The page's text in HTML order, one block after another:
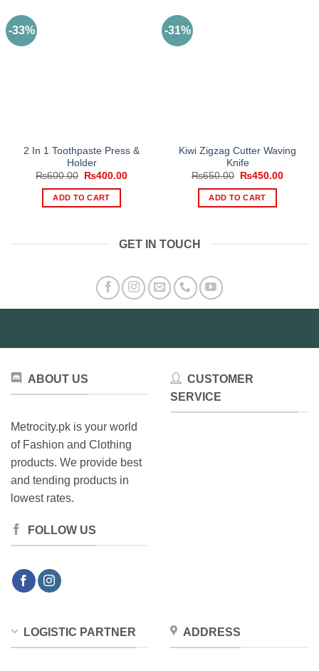
-33%
2 In 1 Toothpaste Press &
Holder
₨600.00
Original
was:
₨600.00.
₨400.00Current
ADD TO CART
-31%
Kiwi Zigzag Cutter Waving
Knife
₨650.00
Original
was:
₨650.00.
₨450.00Current
ADD TO CART
GET IN TOUCH
ABOUT US
Metrocity.pk is your world
of Fashion and Clothing
products. We provide best
and tending products in
lowest rates.
FOLLOW US
CUSTOMER
SERVICE
LOGISTIC PARTNER ADDRESS